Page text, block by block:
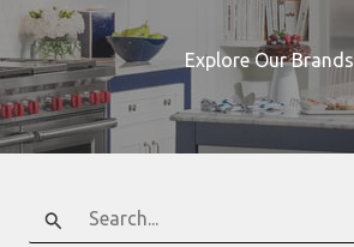
Explore Our Brands
Search
for: